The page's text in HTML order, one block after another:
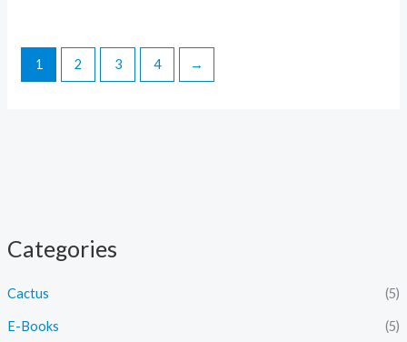
Categories
Cactus (5)
E-Books (5)
1 2 3 4 →